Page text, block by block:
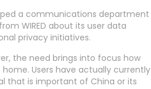
a communications department
WIRED about its user data
privacy initiatives.
the need brings into focus how
Users have actually currently
that is important of China or its